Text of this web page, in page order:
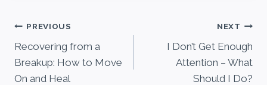
k
Post
navigation
PREVIOUS
Recovering from a
Breakup: How to Move
On and Heal
NEXT
I Don’t Get Enough
Attention – What
Should I Do?